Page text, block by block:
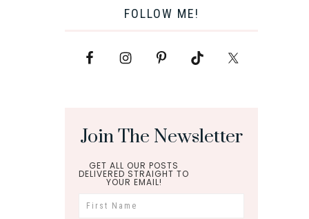
FOLLOW ME!
Join The Newsletter
GET ALL OUR POSTS
DELIVERED STRAIGHT TO
YOUR EMAIL!